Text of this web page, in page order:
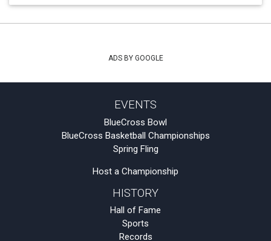
ADS BY GOOGLE
EVENTS
BlueCross Bowl
BlueCross Basketball Championships
Spring Fling
Host a Championship
HISTORY
Hall of Fame
Sports
Records